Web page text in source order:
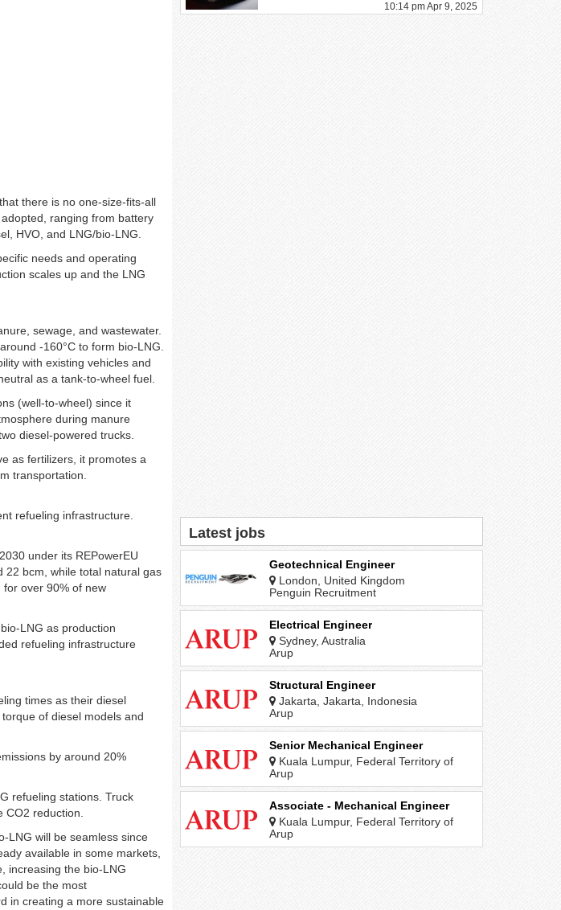
there is no one-size-fits-all
ranging from battery
HVO, and LNG/bio-LNG.
needs and operating
scales up and the LNG
sewage, and wastewater.
-160°C to form bio-LNG.
with existing vehicles and
as a tank-to-wheel fuel.
(well-to-wheel) since it
during manure
diesel-powered trucks.
as fertilizers, it promotes a
transportation.
refueling infrastructure.
under its REPowerEU
22 bcm, while total natural gas
over 90% of new
LNG as production
refueling infrastructure
times as their diesel
of diesel models and
by around 20%
refueling stations. Truck
reduction.
LNG will be seamless since
available in some markets,
increasing the bio-LNG
be the most
in creating a more sustainable
10:14 pm Apr 9, 2025
Latest jobs
Geotechnical Engineer
London, United Kingdom
Penguin Recruitment
Electrical Engineer
Sydney, Australia
Arup
Structural Engineer
Jakarta, Jakarta, Indonesia
Arup
Senior Mechanical Engineer
Kuala Lumpur, Federal Territory of
Kuala Lumpur, Malaysia
Arup
Associate - Mechanical Engineer
Kuala Lumpur, Federal Territory of
Kuala Lumpur, Malaysia
Arup